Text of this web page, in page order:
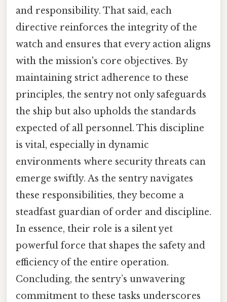
and responsibility. That said, each
directive reinforces the integrity of the
watch and ensures that every action aligns
with the mission's core objectives. By
maintaining strict adherence to these
principles, the sentry not only safeguards
the ship but also upholds the standards
expected of all personnel. This discipline
is vital, especially in dynamic
environments where security threats can
emerge swiftly. As the sentry navigates
these responsibilities, they become a
steadfast guardian of order and discipline.
In essence, their role is a silent yet
powerful force that shapes the safety and
efficiency of the entire operation.
Concluding, the sentry’s unwavering
commitment to these tasks underscores